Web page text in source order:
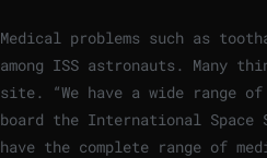
Medical problems such as
among ISS astronauts. Many
site. “We have a wide range
board the International Space
have the complete range of